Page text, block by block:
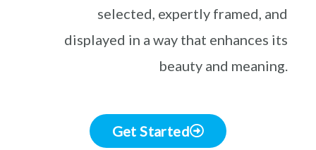
selected, expertly framed, and
displayed in a way that enhances its
beauty and meaning.
Get Started